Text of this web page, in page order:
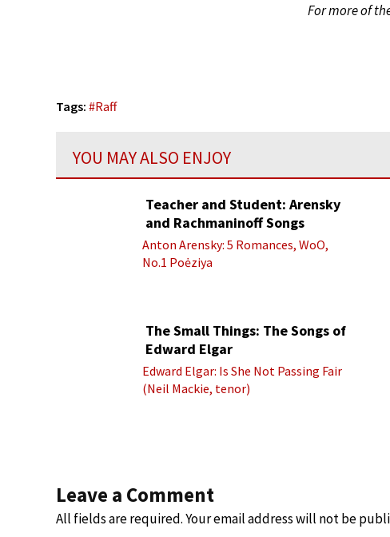
For more of
Tags: #Raff
YOU MAY ALSO ENJOY
Teacher and Student: Arensky
and Rachmaninoff Songs
Anton Arensky: 5 Romances, WoO,
No.1 Poėziya
The Small Things: The Songs of
Edward Elgar
Edward Elgar: Is She Not Passing Fair
(Neil Mackie, tenor)
Leave a Comment
All fields are required. Your email address will not be